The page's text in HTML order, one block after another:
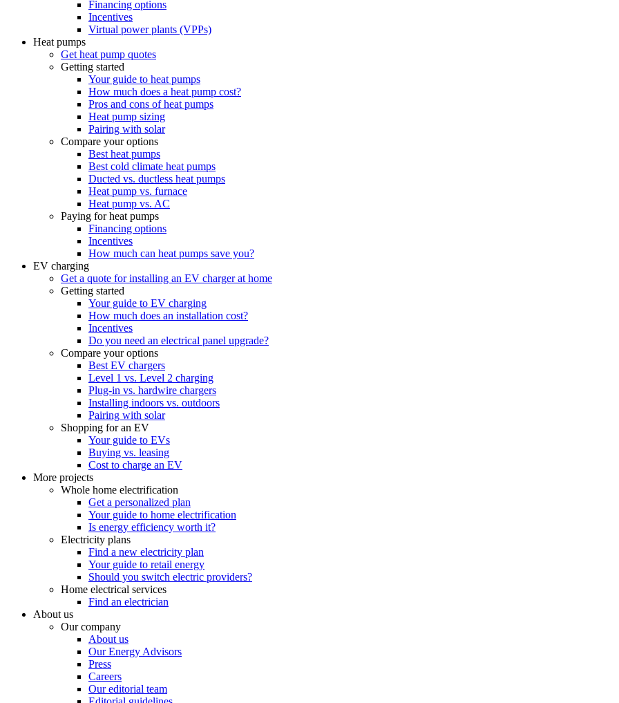
Financing options
Incentives
Virtual power plants (VPPs)
Heat pumps
Get heat pump quotes
Getting started
Your guide to heat pumps
How much does a heat pump cost?
Pros and cons of heat pumps
Heat pump sizing
Pairing with solar
Compare your options
Best heat pumps
Best cold climate heat pumps
Ducted vs. ductless heat pumps
Heat pump vs. furnace
Heat pump vs. AC
Paying for heat pumps
Financing options
Incentives
How much can heat pumps save you?
EV charging
Get a quote for installing an EV charger at home
Getting started
Your guide to EV charging
How much does an installation cost?
Incentives
Do you need an electrical panel upgrade?
Compare your options
Best EV chargers
Level 1 vs. Level 2 charging
Plug-in vs. hardwire chargers
Installing indoors vs. outdoors
Pairing with solar
Shopping for an EV
Your guide to EVs
Buying vs. leasing
Cost to charge an EV
More projects
Whole home electrification
Get a personalized plan
Your guide to home electrification
Is energy efficiency worth it?
Electricity plans
Find a new electricity plan
Your guide to retail energy
Should you switch electric providers?
Home electrical services
Find an electrician
About us
Our company
About us
Our Energy Advisors
Press
Careers
Our editorial team